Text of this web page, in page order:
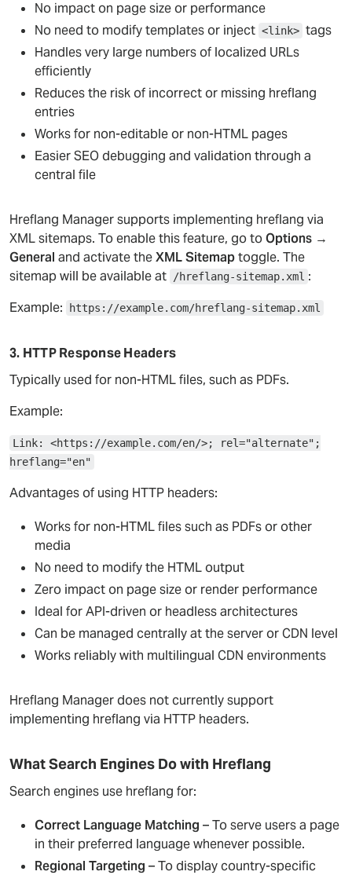
No impact on page size or performance
No need to modify templates or inject <link> tags
Handles very large numbers of localized URLs
efficiently
Reduces the risk of incorrect or missing hreflang
entries
Works for non-editable or non-HTML pages
Easier SEO debugging and validation through a
central file
Hreflang Manager supports implementing hreflang via
XML sitemaps. To enable this feature, go toOptions →
General and activate theXML Sitemaptoggle. The
sitemap will be available at
/hreflang-sitemap.xml :
Example:
https://example.com/hreflang-sitemap.xml
3. HTTP Response Headers
Typically used for non-HTML files, such as PDFs.
Example:
Link: <https://example.com/en/>; rel="alternate";
hreflang="en"
Advantages of using HTTP headers:
Works for non-HTML files such as PDFs or other
media
No need to modify the HTML output
Zero impact on page size or render performance
Ideal for API-driven or headless architectures
Can be managed centrally at the server or CDN level
Works reliably with multilingual CDN environments
Hreflang Manager does not currently support
implementing hreflang via HTTP headers.
What Search Engines Do with Hreflang
Search engines use hreflang for:
Correct Language Matching – To serve users a page
in their preferred language whenever possible.
Regional Targeting – To display country-specific